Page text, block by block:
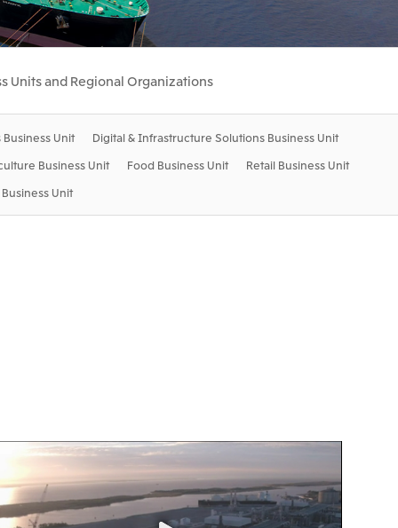
Releases 2026.8.4 TSE
TSE
Month Period Ended June 30,
2026.8.4 TSE
GmbH
Mitsui & Co. Benelux S.A./N.V.
Units and Regional Organizations
Unit
Digital & Infrastructure Solutions Business Unit
Business Unit Food Business Unit
Retail Business Unit
Unit